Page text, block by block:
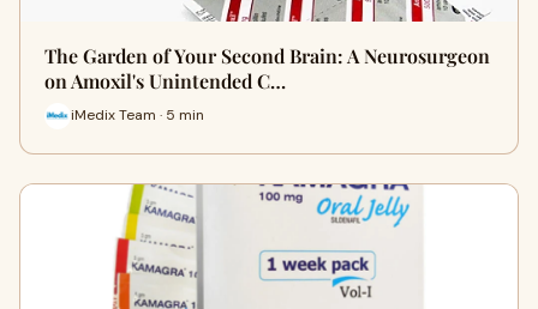
The Garden of Your Second Brain: A Neurosurgeon
on Amoxil's Unintended C…
iMedix Team · 5 min